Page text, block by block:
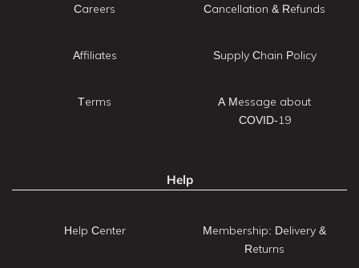
Careers
Affiliates
Terms
Cancellation & Refunds
Supply Chain Policy
A Message about
COVID-19
Help
Help Center
Membership: Delivery &
Returns